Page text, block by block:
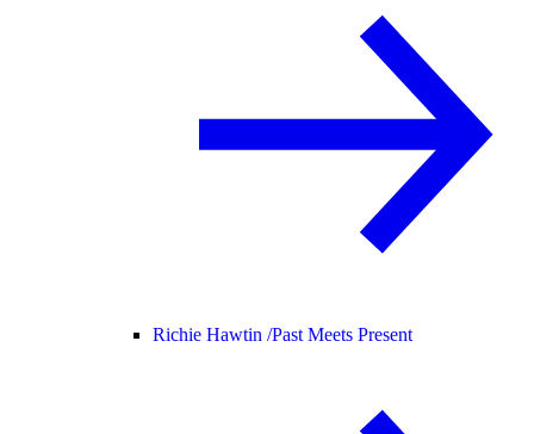
Richie Hawtin /Past Meets Present